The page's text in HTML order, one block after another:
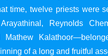
time, twelve priests were
Reynolds
Mathew
of a long and fruitful